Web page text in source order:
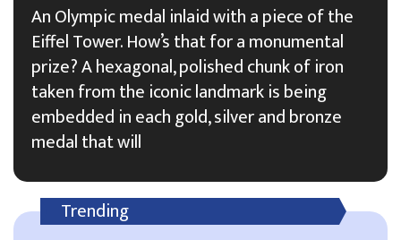
An Olympic medal inlaid with a piece of the
Eiffel Tower. How’s that for a monumental
prize? A hexagonal, polished chunk of iron
taken from the iconic landmark is being
embedded in each gold, silver and bronze
medal that will
Trending